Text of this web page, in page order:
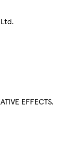
EFFECTS.